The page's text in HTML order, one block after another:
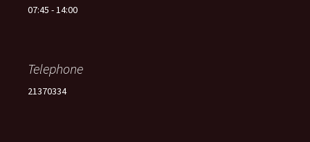
07:45 - 14:00
Telephone
21370334